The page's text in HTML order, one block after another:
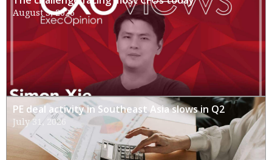
August 3, 2026
PE deal activity in Southeast Asia slows in Q2
July 31, 2026